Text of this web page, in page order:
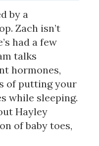
by a
Zach isn’t
had a few
talks
hormones,
of putting your
while sleeping.
Hayley
of baby toes,